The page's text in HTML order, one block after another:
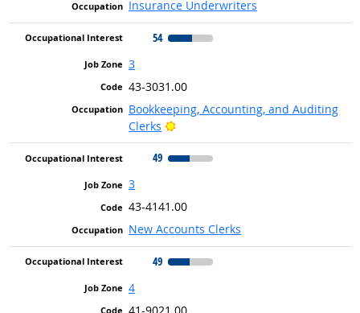
Insurance Underwriters
54
3
43-3031.00
Bookkeeping, Accounting, and Auditing
Clerks
Bright Outlook
49
3
43-4141.00
New Accounts Clerks
49
4